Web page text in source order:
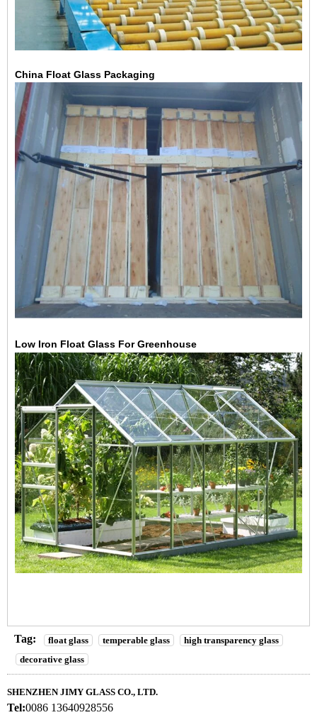
China Float Glass Packaging
Low Iron Float Glass For Greenhouse
Tag: float glass temperable glass
high transparency glass
decorative glass
SHENZHEN JIMY GLASS CO., LTD.
Tel:0086 13640928556